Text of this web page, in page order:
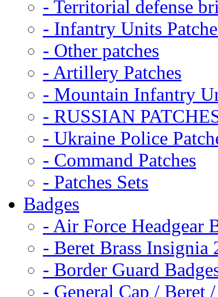
- Territorial defense
- Infantry Units
- Other patches
- Artillery Patches
- Mountain Infantry
- RUSSIAN
- Ukraine Police
- Command Patches
- Patches Sets
Badges
- Air Force Headgear
- Beret Brass Insignia
- Border Guard
- General Cap / Beret